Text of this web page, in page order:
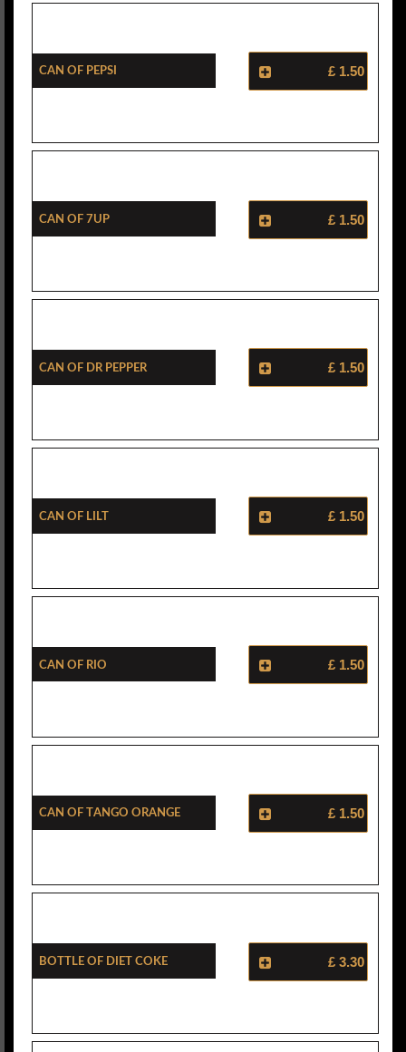
Can Of Pepsi £ 1.50
Can Of 7Up £ 1.50
Can Of Dr Pepper £ 1.50
Can Of Lilt £ 1.50
Can Of Rio £ 1.50
Can Of Tango Orange £ 1.50
Bottle Of Diet Coke £ 3.30